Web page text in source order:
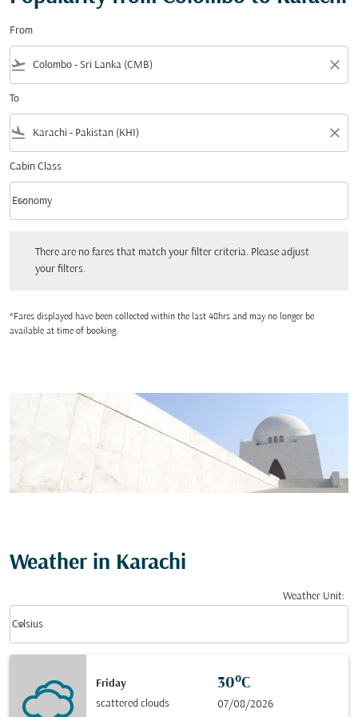
From
flight_takeoff close
To
flight_land close
Cabin Class
Cabin Class option Economy Selected
Economy
keyboard_arrow_down
There are no fares that match your filter criteria. Please adjust
your filters.
*Fares displayed have been collected within the last 48hrs and may no longer be
available at time of booking.
Weather in Karachi
Weather Unit:
Celsius
keyboard_arrow_down
Friday
scattered clouds
30°C
07/08/2026